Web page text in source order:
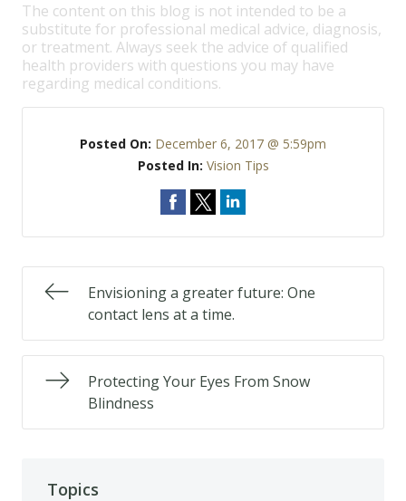
The content on this blog is not intended to be a
substitute for professional medical advice, diagnosis,
or treatment. Always seek the advice of qualified
health providers with questions you may have
regarding medical conditions.
Posted On: December 6, 2017 @ 5:59pm
Posted In: Vision Tips
Envisioning a greater future: One
contact lens at a time.
Protecting Your Eyes From Snow
Blindness
Topics